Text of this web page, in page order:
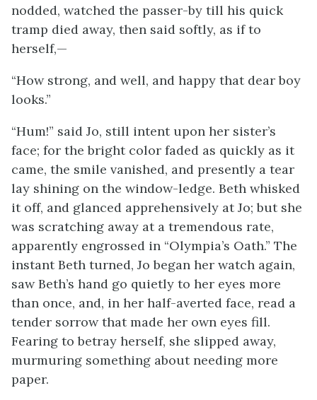
nodded, watched the passer-by till his quick
tramp died away, then said softly, as if to
herself,—
“How strong, and well, and happy that dear boy
looks.”
“Hum!” said Jo, still intent upon her sister’s
face; for the bright color faded as quickly as it
came, the smile vanished, and presently a tear
lay shining on the window-ledge. Beth whisked
it off, and glanced apprehensively at Jo; but she
was scratching away at a tremendous rate,
apparently engrossed in “Olympia’s Oath.” The
instant Beth turned, Jo began her watch again,
saw Beth’s hand go quietly to her eyes more
than once, and, in her half-averted face, read a
tender sorrow that made her own eyes fill.
Fearing to betray herself, she slipped away,
murmuring something about needing more
paper.